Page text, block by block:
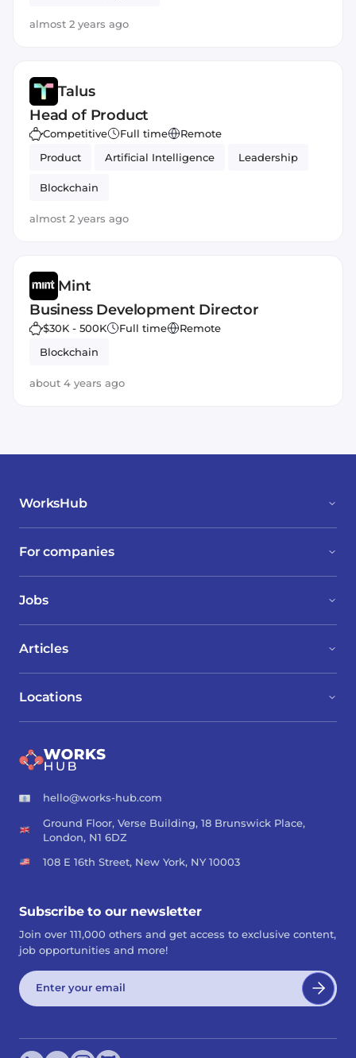
almost 2 years ago
Talus
Head of Product
Competitive Full time
Remote
Product
Artificial Intelligence Leadership
Blockchain
almost 2 years ago
Mint
Business Development Director
$30K - 500K Full time
Remote
Blockchain
about 4 years ago
WorksHub
For companies
Jobs
Locations
Articles
hello@works-hub.com
Ground Floor, Verse Building, 18 Brunswick Place,
London, N1 6DZ
108 E 16th Street, New York, NY 10003
Subscribe to our newsletter
Join over 111,000 others and get access to exclusive content,
job opportunities and more!